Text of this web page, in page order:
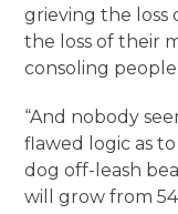
grieving the loss
the loss of their
consoling
“And nobody
flawed logic as
dog off-leash
will grow from